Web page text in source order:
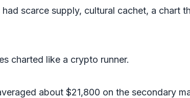
scarce supply, cultural cachet, a chart
charted like a crypto runner.
about $21,800 on the secondary